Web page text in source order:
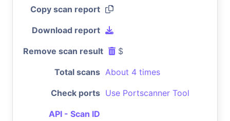
Copy scan report
Download report
Remove scan result $
Total scans About 4 times
Check ports Use Portscanner Tool
API - Scan ID